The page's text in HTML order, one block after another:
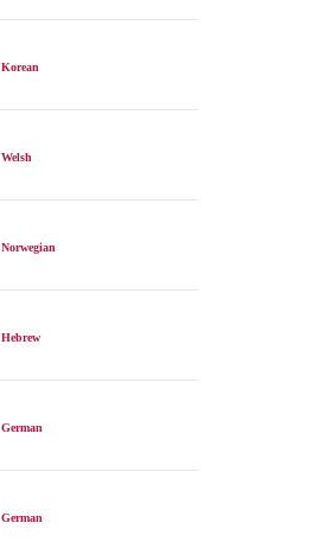
Korean
Welsh
Norwegian
Hebrew
German
German